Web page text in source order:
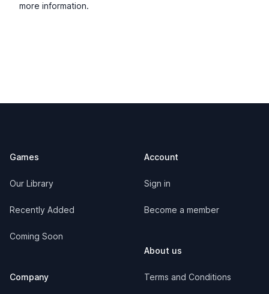
more information.
Games
Our Library
Recently Added
Coming Soon
Company
Account
Sign in
Become a member
About us
Terms and Conditions